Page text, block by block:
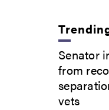
Senator
from
vets